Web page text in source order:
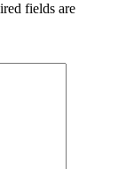
fields are